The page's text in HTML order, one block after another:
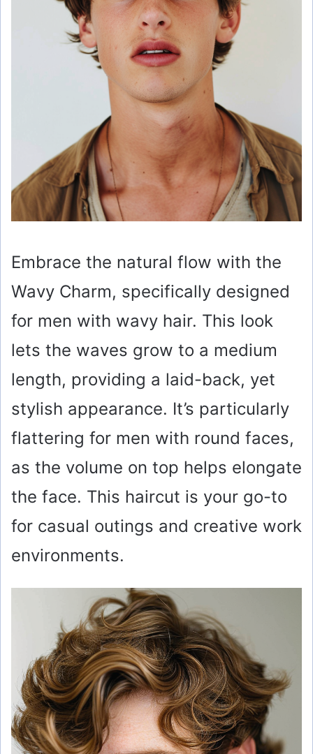
Embrace the natural flow with the
Wavy Charm, specifically designed
for men with wavy hair. This look
lets the waves grow to a medium
length, providing a laid-back, yet
stylish appearance. It’s particularly
flattering for men with round faces,
as the volume on top helps elongate
the face. This haircut is your go-to
for casual outings and creative work
environments.